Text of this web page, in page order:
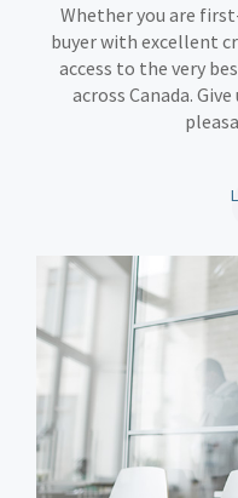
Whether you are
buyer with excellent
access to the very
across Canada.